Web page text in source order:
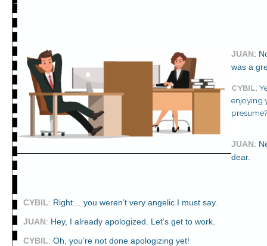
JUAN:
was a
CYBIL:
enjoying
presume?
JUAN:
dear.
CYBIL: Right… you weren’t very angelic I must say.
JUAN: Hey, I already apologized. Let’s get to work.
CYBIL: Oh, you’re not done apologizing yet!